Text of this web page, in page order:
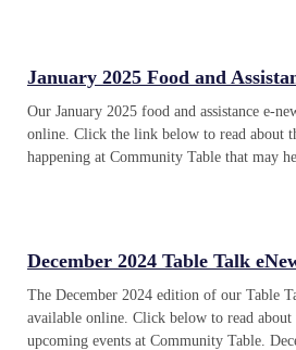
January 2025 Food and
Our January 2025 food and assistance e-
online. Click the link below to read about
happening at Community Table that may
December 2024 Table Talk
The December 2024 edition of our Table
available online. Click below to read about
upcoming events at Community Table.